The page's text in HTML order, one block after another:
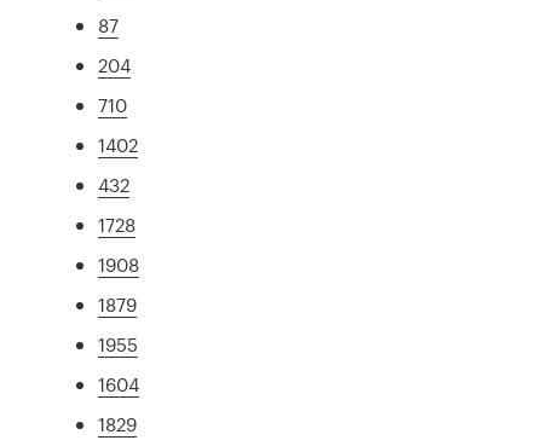
87
204
710
1402
432
1728
1908
1879
1955
1604
1829